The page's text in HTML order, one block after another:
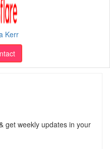
Kerr
get weekly updates in your